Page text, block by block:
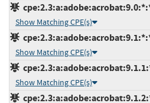
Show Matching CPE(s)
Show Matching CPE(s)
Show Matching CPE(s)